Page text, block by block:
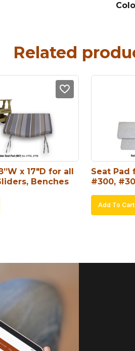
Related
x 17″D for all
Benches
Seat Pad
#300,
Add To Cart